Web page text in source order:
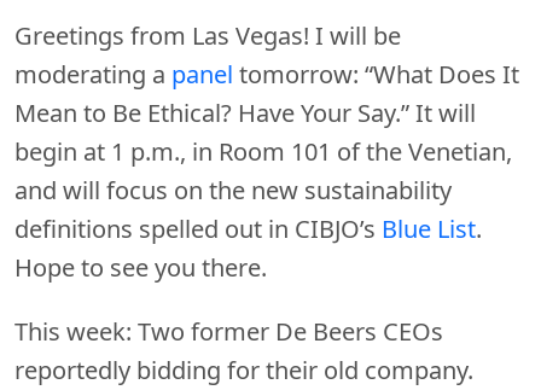
Greetings from Las Vegas! I will be
moderating a panel tomorrow: “What Does It
Mean to Be Ethical? Have Your Say.” It will
begin at 1 p.m., in Room 101 of the Venetian,
and will focus on the new sustainability
definitions spelled out in CIBJO’s Blue List.
Hope to see you there.
This week: Two former De Beers CEOs
reportedly bidding for their old company.